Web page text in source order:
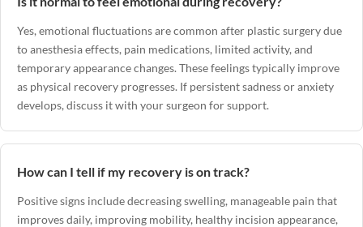
Yes, emotional fluctuations are common after plastic surgery due
to anesthesia effects, pain medications, limited activity, and
temporary appearance changes. These feelings typically improve
as physical recovery progresses. If persistent sadness or anxiety
develops, discuss it with your surgeon for support.
How can I tell if my recovery is on track?
Positive signs include decreasing swelling, manageable pain that
improves daily, improving mobility, healthy incision appearance,